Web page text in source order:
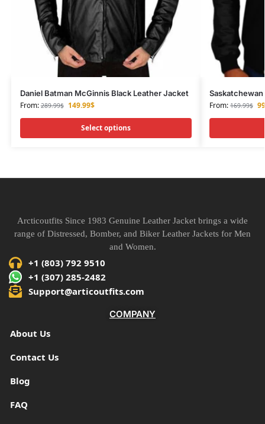
Daniel Batman McGinnis Black Leather Jacket
From:289.99$ 149.99$
Select options
From:169.99$
Arcticoutfits Since 1983 Genuine Leather Jacket brings a wide
range of Distressed, Bomber, and Biker Leather Jackets for Men
and Women.
+1 (803) 792 9510
+1 (307) 285-2482
Support@articoutfits.com
COMPANY
About Us
Contact Us
Blog
FAQ